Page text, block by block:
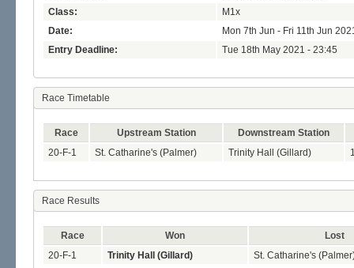
Class:
M1x
Date:
Mon 7th Jun - Fri 11th Jun
Entry Deadline:
Tue 18th May 2021 - 23:45
Race Timetable
Race Upstream Station
Downstream Station
20-F-1
St. Catharine's (Palmer) Trinity Hall (Gillard)
Race Results
Race Won
Lost
20-F-1
Trinity Hall (Gillard) St. Catharine's